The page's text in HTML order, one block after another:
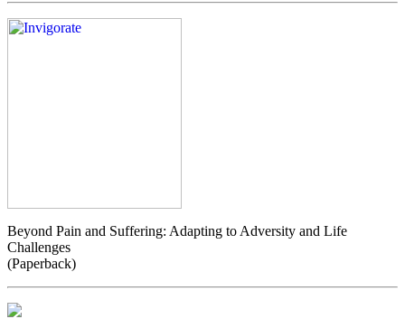
Beyond Pain and Suffering: Adapting to Adversity and Life
Challenges
(Paperback)